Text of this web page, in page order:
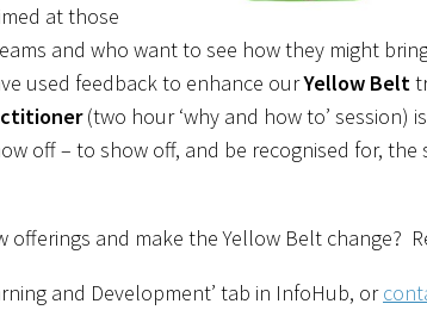
at those
and who want to see how they might
used feedback to enhance ourYellow Belt
(two hour ‘why and how to’ session)
off – to show off, and be recognised for,
offerings and make the Yellow Belt change?
and Development’ tab in InfoHub, or